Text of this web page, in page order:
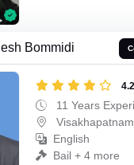
Bommidi
11 Years
Visakhapatnam
English
Bail + 4 more